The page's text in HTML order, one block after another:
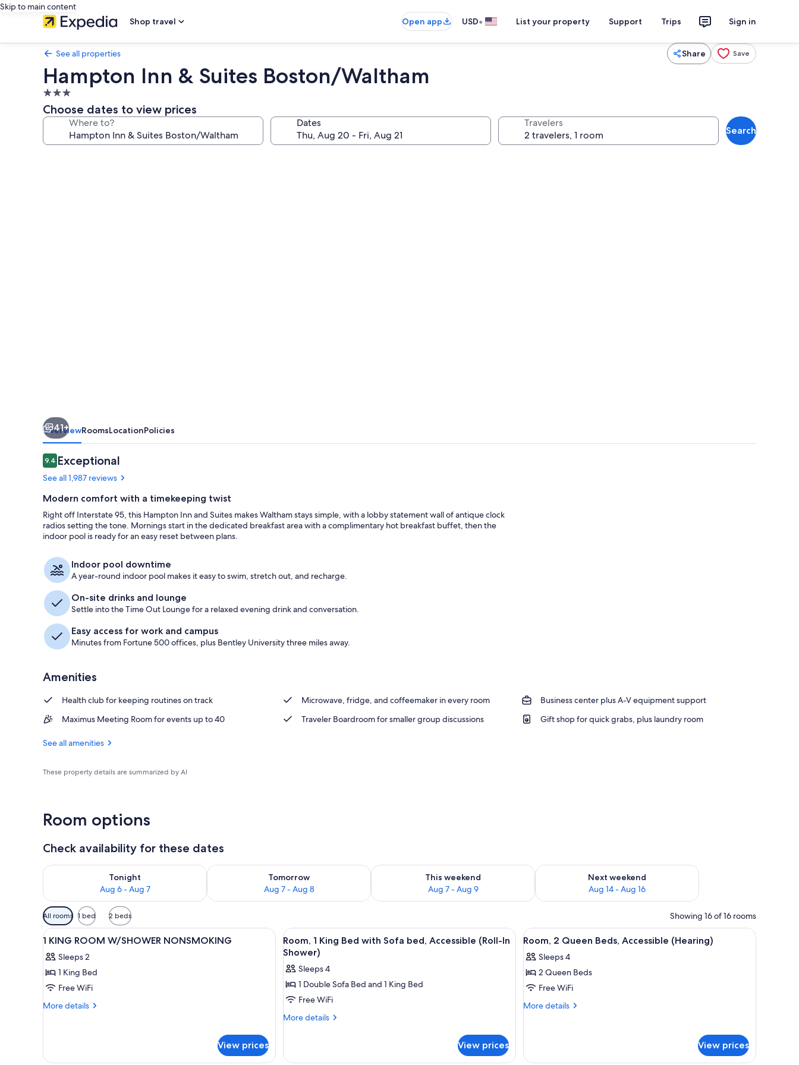
Skip to main content
Shop travel
Open app USD• List your property Support Trips Sign in
See all properties Share Save
Hampton Inn & Suites Boston/Waltham
3.0
star
property
Choose dates to view prices
Where to? Dates Travelers
Search
41+
OverviewRoomsLocationPolicies
Reviews
9.49.4 out of 10
Exceptional
See all 1,987 reviews
Modern comfort with a timekeeping twist
Right off Interstate 95, this Hampton Inn and Suites makes Waltham stays simple, with a lobby statement wall of antique clock
radios setting the tone. Mornings start in the dedicated breakfast area with a complimentary hot breakfast buffet, then the
indoor pool is ready for an easy reset between plans.
Indoor pool downtime
A year-round indoor pool makes it easy to swim, stretch out, and recharge.
On-site drinks and lounge
Settle into the Time Out Lounge for a relaxed evening drink and conversation.
Easy access for work and campus
Minutes from Fortune 500 offices, plus Bentley University three miles away.
Amenities
Health club for keeping routines on track Microwave, fridge, and coffeemaker in every room
Business center plus A-V equipment support
Maximus Meeting Room for events up to 40
Traveler Boardroom for smaller group discussions Gift shop for quick grabs, plus laundry room
See all amenities
These property details are summarized by AI
Room options
Check availability for these dates
Tonight
Aug 6 - Aug 7
Check availability for tonight Aug 6 - Aug 7
Tomorrow
Aug 7 - Aug 8
Check availability for tomorrow Aug 7 - Aug 8
This weekend
Aug 7 - Aug 9
Check availability for this weekend Aug 7 - Aug 9
Next weekend
Aug 14 - Aug 16
Check availability for next weekend Aug 14 - Aug 16
Available
filters
for
All rooms 1 bed 2 beds Showing 16 of 16 rooms
View
all
photos
for
1
KING
A hotel room with a large bed, a desk, a chair, a sofa, and a window with curtains.
5
1 KING ROOM W/SHOWER NONSMOKING
Sleeps 2
1 King Bed
Free WiFi
More details
More
ROOM
View prices
View
all
photos
for
Room,
1
King
Sofa
A hotel room with a large bed, a desk, a chair, a red ottoman, a wall-mounted lamp, and a window with curtains.
5
Room, 1 King Bed with Sofa bed, Accessible (Roll-In
Shower)
Sleeps 4
1 Double Sofa Bed and 1 King Bed
Free WiFi
More details
More
1
View prices
View
all
photos
for
Room,
2
(Hearing)
A hotel room with two beds, a desk with a
4
Room, 2 Queen Beds, Accessible (Hearing)
Sleeps 4
2 Queen Beds
Free WiFi
More details
More
Queen
View prices